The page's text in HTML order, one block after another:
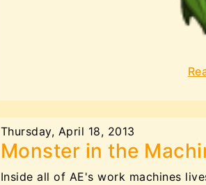
Thursday, April 18, 2013
Monster in the
Inside all of AE's work machines